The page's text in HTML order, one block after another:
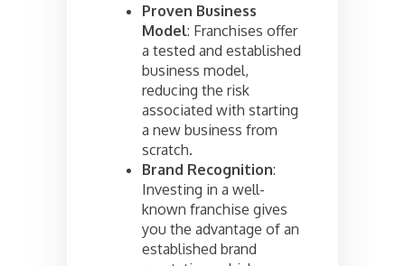
Proven Business
Model: Franchises offer
a tested and established
business model,
reducing the risk
associated with starting
a new business from
scratch.
Brand Recognition:
Investing in a well-
known franchise gives
you the advantage of an
established brand